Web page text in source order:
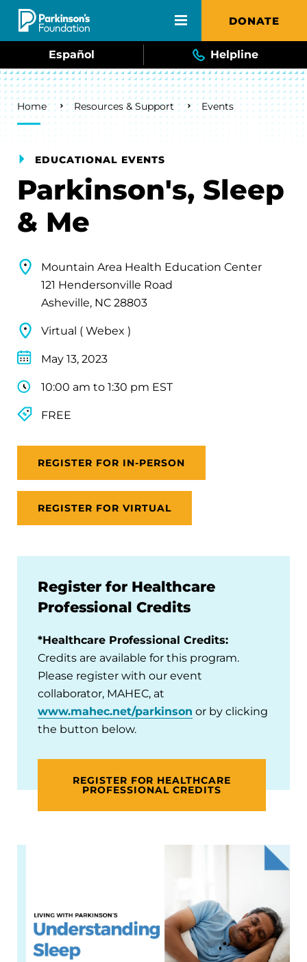
Skip to main content DONATE
Español Helpline
Breadcrumb
Home Resources & Support Events
EDUCATIONAL EVENTS
Parkinson's, Sleep
& Me
Mountain Area Health Education Center
121 Hendersonville Road
Asheville, NC 28803
Virtual ( Webex )
May 13, 2023
10:00 am to 1:30 pm EST
FREE
REGISTER FOR IN-PERSON
REGISTER FOR VIRTUAL
Register for Healthcare
Professional Credits
*Healthcare Professional Credits:
Credits are available for this program.
Please register with our event
collaborator, MAHEC, at
www.mahec.net/parkinson or by clicking
the button below.
REGISTER FOR HEALTHCARE
PROFESSIONAL CREDITS